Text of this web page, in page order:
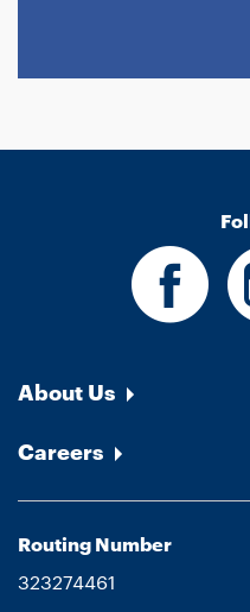
About Us
Careers
Routing Number
323274461